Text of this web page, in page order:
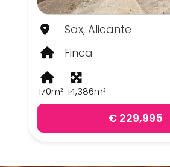
Sax, Alicante
Finca
170m² 14,386m²
€ 229,995